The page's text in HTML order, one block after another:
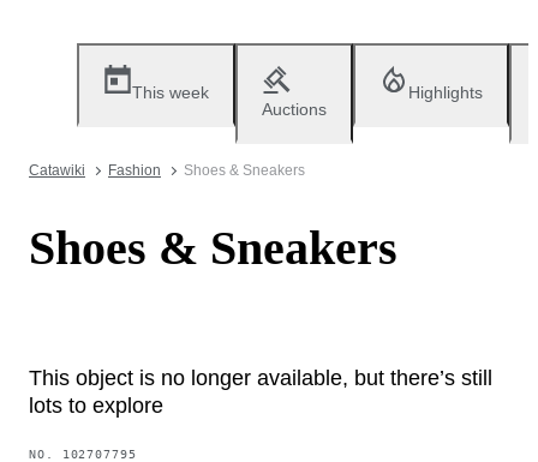
This week
Auctions
Highlights
Catawiki Fashion Shoes & Sneakers
Shoes & Sneakers
This object is no longer available, but there’s still
lots to explore
NO. 102707795